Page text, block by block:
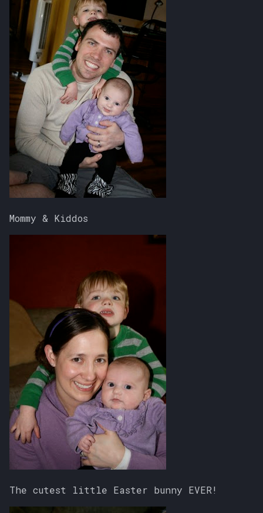
Mommy & Kiddos
The cutest little Easter bunny EVER!